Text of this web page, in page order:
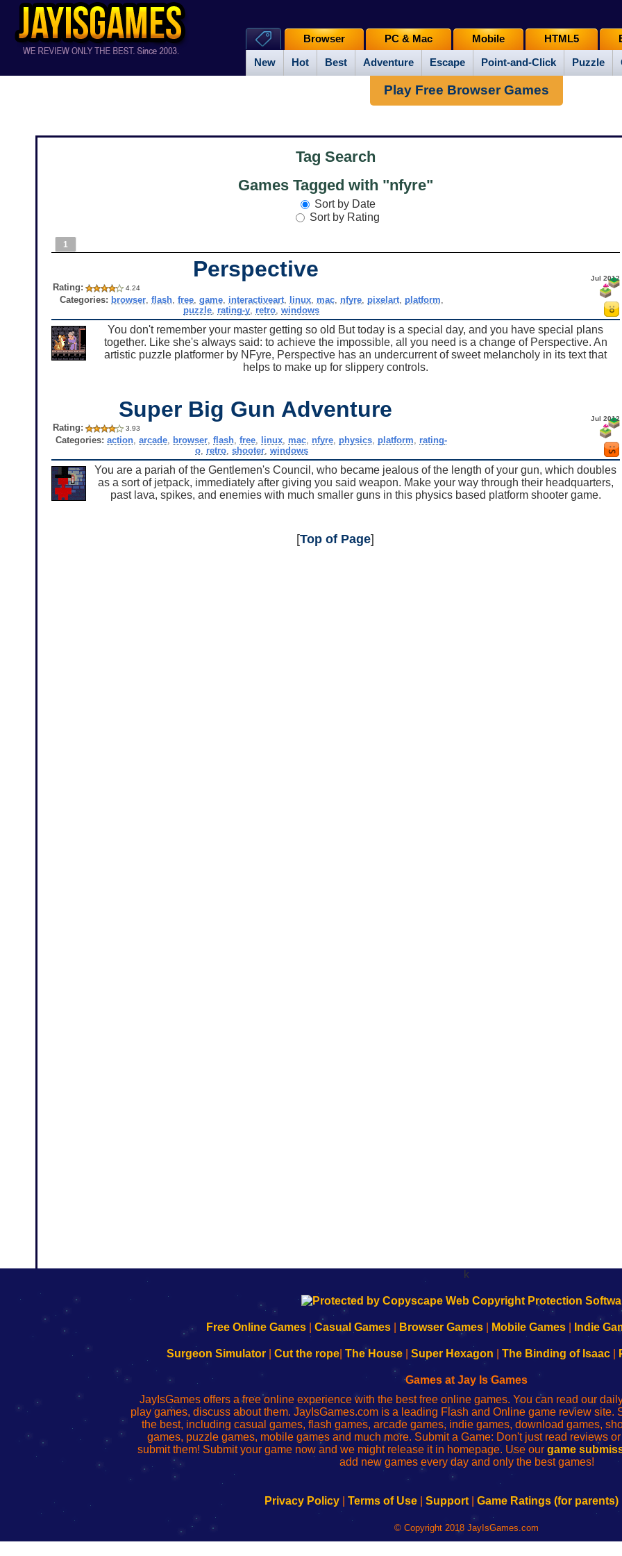
New Hot Best Adventure Escape Point-and-Click Puzzle
Browser PC & Mac Mobile HTML5
Play Free Browser Games
Tag Search
Games Tagged with "nfyre"
Sort by Date
Sort by Rating
1
Perspective Jul 2012
Rating: 4.24
Categories: browser, flash, free, game, interactiveart, linux, mac, nfyre, pixelart, platform
puzzle rating-y retro ,windows
You don't remember your master getting so old But today is a special day, and you have special plans
together. Like she's always said: to achieve the impossible, all you need is a change of Perspective. An
artistic puzzle platformer by NFyre, Perspective has an undercurrent of sweet melancholy in its text that
helps to make up for slippery controls.
Super Big Gun Adventure Jul 2012
Rating: 3.93
Categories: action ,arcade browser ,flash ,free linux mac nfyre physics platform
rating-
o, retro, shooter, windows
You are a pariah of the Gentlemen's Council, who became jealous of the length of your gun, which doubles
as a sort of jetpack, immediately after giving you said weapon. Make your way through their headquarters,
past lava, spikes, and enemies with much smaller guns in this physics based platform shooter game.
[Top of Page]
k
192.168.0.1
to
Wi-
Fing
Router
192.168.o.1
de
administrador
del
enrutador
red
192.168.1.1
to
Wi-
Fing
Router
192.168.178.1
192.168.l78.l
uw
router
configureren
Free Online Games Casual Games Browser Games Mobile Games Indie
Surgeon Simulator| Cut the rope| The House| Super Hexagon The Binding of Isaac|
Games at Jay Is Games
JayIsGames offers a free online experience with the best free online games. You can read our
play games, discuss about them. JayIsGames.com is a leading Flash and Online game review site.
the best, including casual games, flash games, arcade games, indie games, download games,
games, puzzle games, mobile games and much more. Submit a Game: Don't just read reviews
submit them! Submit your game now and we might release it in homepage. Use our game
add new games every day and only the best games!
Privacy Policy Terms of Use Support Game Ratings (for parents)
© Copyright 2018 JayIsGames.com